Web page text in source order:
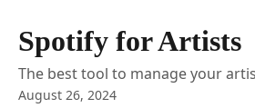
Spotify for Artists
The best tool to manage your
August 26, 2024